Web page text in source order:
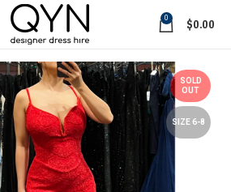
0 $0.00
SOLD
OUT
SIZE 6-8